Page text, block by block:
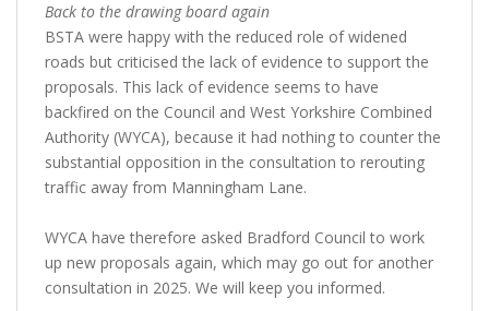
Back to the drawing board again
BSTA were happy with the reduced role of widened
roads but criticised the lack of evidence to support the
proposals. This lack of evidence seems to have
backfired on the Council and West Yorkshire Combined
Authority (WYCA), because it had nothing to counter the
substantial opposition in the consultation to rerouting
traffic away from Manningham Lane.
WYCA have therefore asked Bradford Council to work
up new proposals again, which may go out for another
consultation in 2025. We will keep you informed.